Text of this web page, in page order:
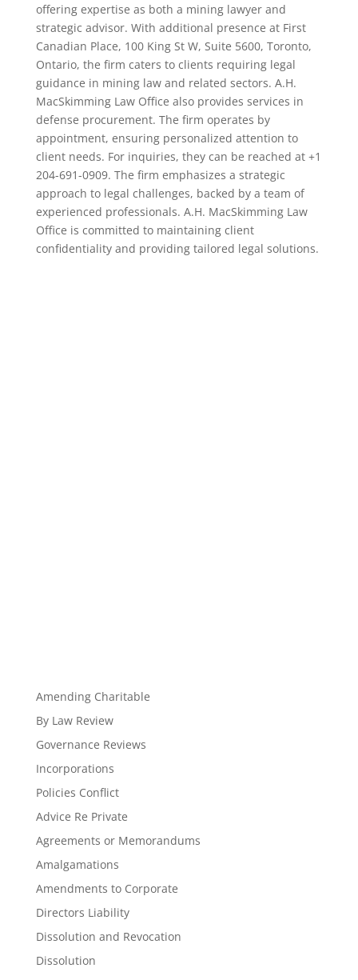
offering expertise as both a mining lawyer and
strategic advisor. With additional presence at First
Canadian Place, 100 King St W, Suite 5600, Toronto,
Ontario, the firm caters to clients requiring legal
guidance in mining law and related sectors. A.H.
MacSkimming Law Office also provides services in
defense procurement. The firm operates by
appointment, ensuring personalized attention to
client needs. For inquiries, they can be reached at +1
204-691-0909. The firm emphasizes a strategic
approach to legal challenges, backed by a team of
experienced professionals. A.H. MacSkimming Law
Office is committed to maintaining client
confidentiality and providing tailored legal solutions.
Amending Charitable
By Law Review
Governance Reviews
Incorporations
Policies Conflict
Advice Re Private
Agreements or Memorandums
Amalgamations
Amendments to Corporate
Directors Liability
Dissolution and Revocation
Dissolution